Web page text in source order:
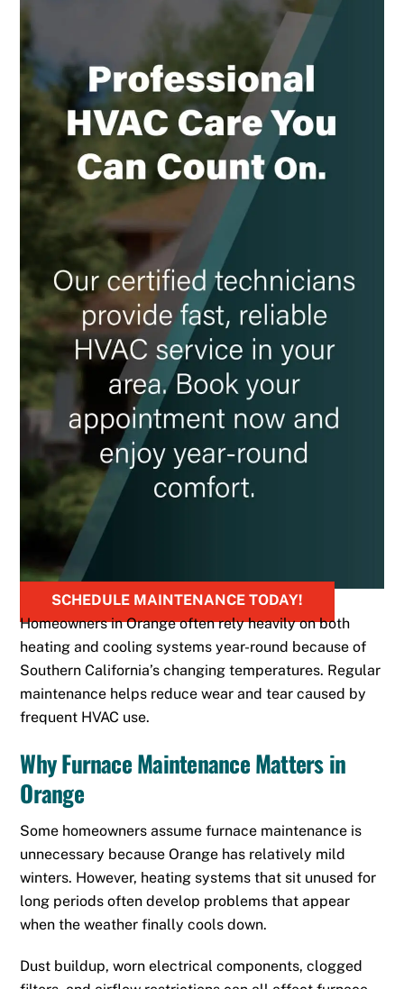
SCHEDULE MAINTENANCE TODAY!
Homeowners in Orange often rely heavily on both
heating and cooling systems year-round because of
Southern California’s changing temperatures. Regular
maintenance helps reduce wear and tear caused by
frequent HVAC use.
Why Furnace Maintenance Matters in
Orange
Some homeowners assume furnace maintenance is
unnecessary because Orange has relatively mild
winters. However, heating systems that sit unused for
long periods often develop problems that appear
when the weather finally cools down.
Dust buildup, worn electrical components, clogged